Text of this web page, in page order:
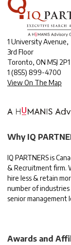
1 University Avenue,
3rd Floor
Toronto, ON M5J 2P1
1 (855) 899-4700
View On The Map
Why IQ
IQ PARTNERS is
& Recruitment firm.
hire less & retain
number of
senior management
Awards and